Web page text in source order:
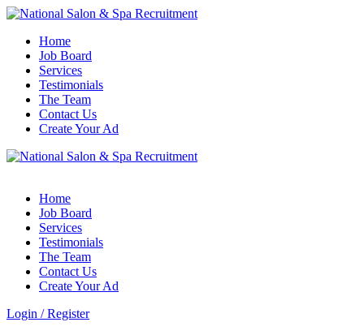
Home
Job Board
Services
Testimonials
The Team
Contact Us
Create Your Ad
Home
Job Board
Services
Testimonials
The Team
Contact Us
Create Your Ad
Login / Register